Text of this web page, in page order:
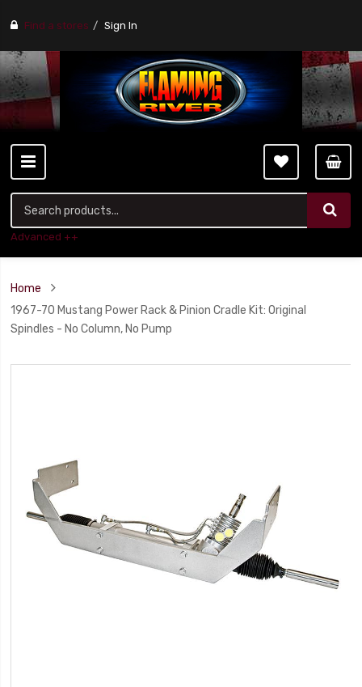
Find a stores Sign In
Advanced ++
Home
1967-70 Mustang Power Rack & Pinion Cradle Kit: Original
Spindles - No Column, No Pump